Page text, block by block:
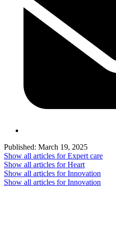
Published: March 19, 2025
Show all articles forExpert care
Show all articles forHeart
Show all articles forInnovation
Show all articles forInnovation